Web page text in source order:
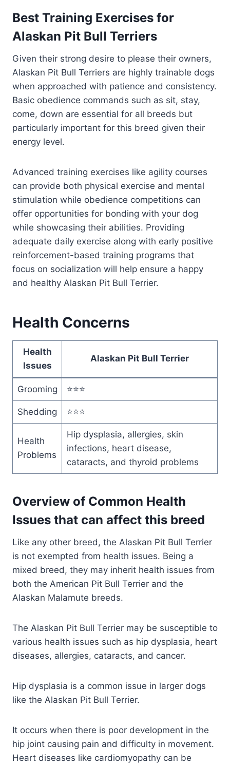
Best Training Exercises for
Alaskan Pit Bull Terriers
Given their strong desire to please their owners,
Alaskan Pit Bull Terriers are highly trainable dogs
when approached with patience and consistency.
Basic obedience commands such as sit, stay,
come, down are essential for all breeds but
particularly important for this breed given their
energy level.
Advanced training exercises like agility courses
can provide both physical exercise and mental
stimulation while obedience competitions can
offer opportunities for bonding with your dog
while showcasing their abilities. Providing
adequate daily exercise along with early positive
reinforcement-based training programs that
focus on socialization will help ensure a happy
and healthy Alaskan Pit Bull Terrier.
Health Concerns
Health
Issues
Alaskan Pit Bull Terrier
Grooming ⭐⭐⭐
Shedding ⭐⭐⭐
Health
Problems
Hip dysplasia, allergies, skin
infections, heart disease,
cataracts, and thyroid problems
Overview of Common Health
Issues that can affect this breed
Like any other breed, the Alaskan Pit Bull Terrier
is not exempted from health issues. Being a
mixed breed, they may inherit health issues from
both the American Pit Bull Terrier and the
Alaskan Malamute breeds.
The Alaskan Pit Bull Terrier may be susceptible to
various health issues such as hip dysplasia, heart
diseases, allergies, cataracts, and cancer.
Hip dysplasia is a common issue in larger dogs
like the Alaskan Pit Bull Terrier.
It occurs when there is poor development in the
hip joint causing pain and difficulty in movement.
Heart diseases like cardiomyopathy can be